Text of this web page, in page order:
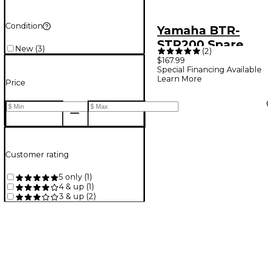
Condition
New (3)
Price
Customer rating
5 only (1)
4 & up (1)
3 & up (2)
Yamaha BTR-
STP200 Spare
Battery for
STAGEPAS 200BTR
(2)
$167.99
Special Financing Available
Learn More